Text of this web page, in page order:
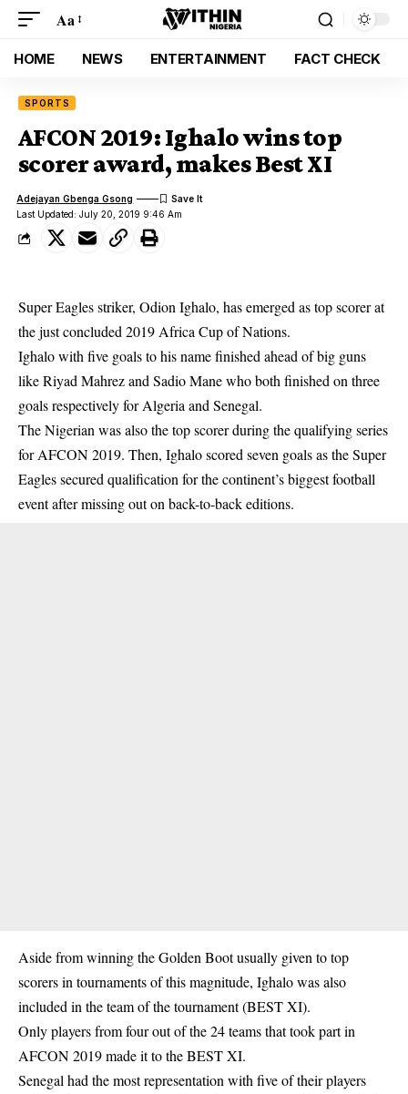
Aa
HOME NEWS ENTERTAINMENT FACT CHECK
SPORTS
AFCON 2019: Ighalo wins top
scorer award, makes Best XI
Last Updated: July 20, 2019 9:46 Am
Adejayan Gbenga Gsong
Super Eagles striker, Odion Ighalo, has emerged as top scorer at
the just concluded 2019 Africa Cup of Nations.
Ighalo with five goals to his name finished ahead of big guns
like Riyad Mahrez and Sadio Mane who both finished on three
goals respectively forAlgeria and Senegal.
The Nigerian was also the top scorer during the qualifying series
for AFCON 2019. Then, Ighalo scored seven goals as the Super
Eagles secured qualification for the continent’s biggest football
event after missing out on back-to-back editions.
Aside from winning the Golden Boot usually given to top
scorers in tournaments of this magnitude, Ighalo was also
included in the team of the tournament (BEST XI).
Only players from four out of the 24 teams that took part in
AFCON 2019 made it to the BEST XI.
Senegal had the most representation with five of their players